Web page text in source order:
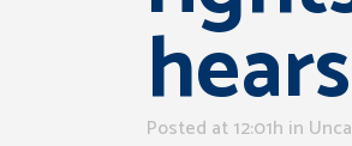
hears
Posted at 12:01h in